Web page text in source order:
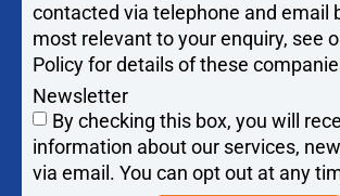
contacted via telephone and email
most relevant to your enquiry, see
Policy for details of these
Newsletter
By checking this box, you will
information about our services,
via email. You can opt out at any